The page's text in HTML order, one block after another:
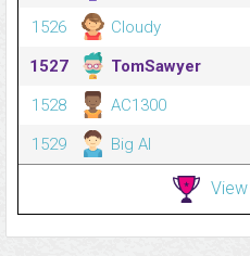
1526
Cloudy
1527
TomSawyer
1528
AC1300
1529
Big Al